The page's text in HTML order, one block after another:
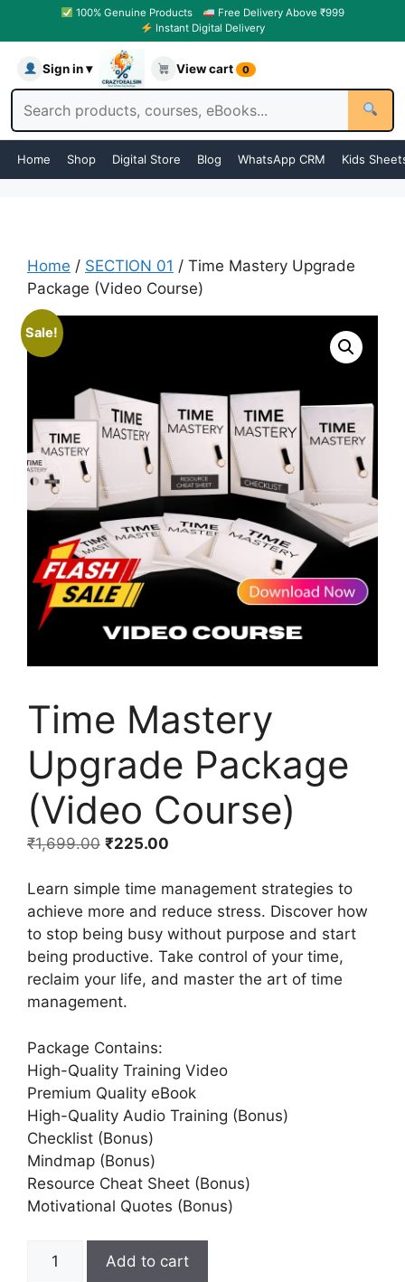
100% Genuine Products
Free Delivery Above ₹999
Instant Digital Delivery
Sign in ▾ View cart 0
Home Shop Digital Store Blog WhatsApp CRM Kids
Home / SECTION 01 / Time Mastery Upgrade
Package (Video Course)
Sale!
Time Mastery
Upgrade Package
(Video Course)
₹1,699.00 ₹225.00
Learn simple time management strategies to
achieve more and reduce stress. Discover how
to stop being busy without purpose and start
being productive. Take control of your time,
reclaim your life, and master the art of time
management.
Package Contains:
High-Quality Training Video
Premium Quality eBook
High-Quality Audio Training (Bonus)
Checklist (Bonus)
Mindmap (Bonus)
Resource Cheat Sheet (Bonus)
Motivational Quotes (Bonus)
Add to cart